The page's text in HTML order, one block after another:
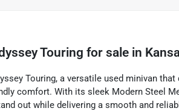
Touring for sale in
Touring, a versatile used minivan
comfort. With its sleek Modern Steel
out while delivering a smooth and